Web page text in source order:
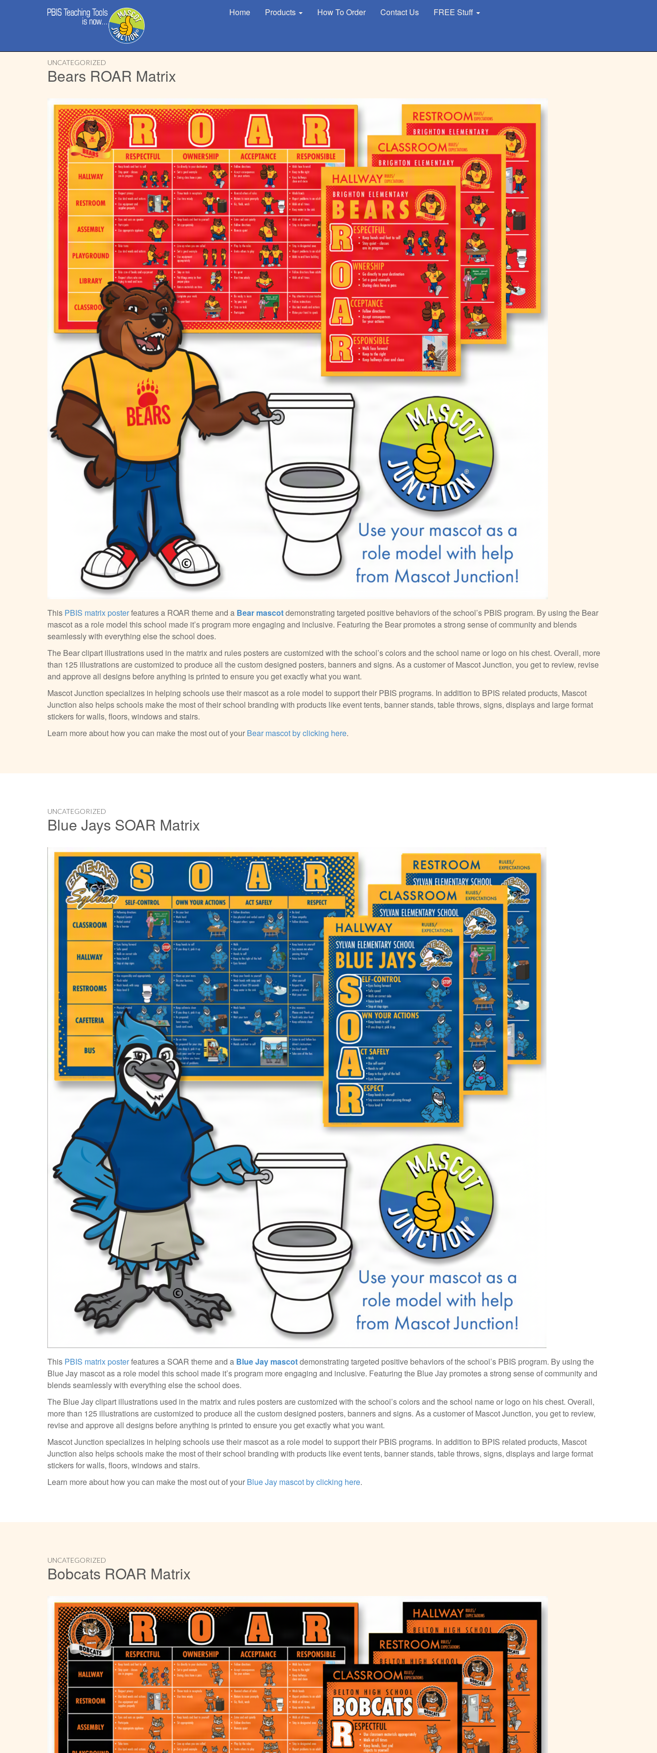
menu
Home Products How To Order Contact Us FREE Stuff
UNCATEGORIZED
Bears ROAR Matrix
This PBIS matrix posterfeatures a ROAR theme and a Bear mascotdemonstrating targeted positive behaviors of the school’s PBIS program. By using the Bear
mascot as a role model this school made it’s program more engaging and inclusive. Featuring the Bear promotes a strong sense of community and blends
seamlessly with everything else the school does.
The Bear clipart illustrations used in the matrix and rules posters are customized with the school’s colors and the school name or logo on his chest. Overall, more
than 125 illustrations are customized to produce all the custom designed posters, banners and signs. As a customer of Mascot Junction, you get to review, revise
and approve all designs before anything is printed to ensure you get exactly what you want.
Mascot Junction specializes in helping schools use their mascot as a role model to support their PBIS programs. In addition to BPIS related products, Mascot
Junction also helps schools make the most of their school branding with products like event tents, banner stands, table throws, signs, displays and large format
stickers for walls, floors, windows and stairs.
Learn more about how you can make the most out of your Bear mascot by clicking here.
UNCATEGORIZED
Blue Jays SOAR Matrix
This PBIS matrix posterfeatures a SOAR theme and a Blue Jay mascotdemonstrating targeted positive behaviors of the school’s PBIS program. By using the
Blue Jay mascot as a role model this school made it’s program more engaging and inclusive. Featuring the Blue Jay promotes a strong sense of community and
blends seamlessly with everything else the school does.
The Blue Jay clipart illustrations used in the matrix and rules posters are customized with the school’s colors and the school name or logo on his chest. Overall,
more than 125 illustrations are customized to produce all the custom designed posters, banners and signs. As a customer of Mascot Junction, you get to review,
revise and approve all designs before anything is printed to ensure you get exactly what you want.
Mascot Junction specializes in helping schools use their mascot as a role model to support their PBIS programs. In addition to BPIS related products, Mascot
Junction also helps schools make the most of their school branding with products like event tents, banner stands, table throws, signs, displays and large format
stickers for walls, floors, windows and stairs.
Learn more about how you can make the most out of your Blue Jay mascot by clicking here.
UNCATEGORIZED
Bobcats ROAR Matrix